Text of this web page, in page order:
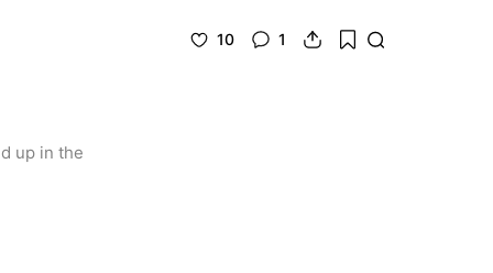
up in the
10 1